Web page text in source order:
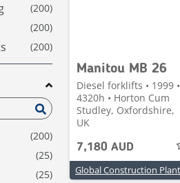
Manitou MB 26
Diesel forklifts • 1999 •
4320h • Horton Cum
Studley, Oxfordshire,
UK
7,180 AUD